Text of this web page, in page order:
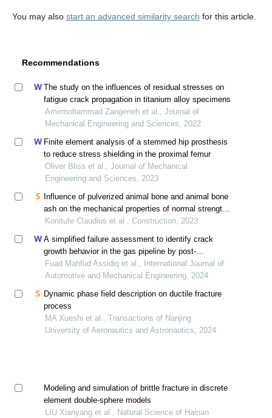
You may also start an advanced similarity search for this article.
Recommendations
The study on the influences of residual stresses on
fatigue crack propagation in titanium alloy specimens
Amirmohammad Zangeneh et al., Journal of
Mechanical Engineering and Sciences, 2022
Finite element analysis of a stemmed hip prosthesis
to reduce stress shielding in the proximal femur
Oliver Bliss et al., Journal of Mechanical
Engineering and Sciences, 2023
Influence of pulverized animal bone and animal bone
ash on the mechanical properties of normal strength
concrete using response surface method
Konitufe Claudius et al., Construction, 2023
A simplified failure assessment to identify crack
growth behavior in the gas pipeline by post-
hydrostatic pressure
Fuad Mahfud Assidiq et al., International Journal of
Automotive and Mechanical Engineering, 2024
Dynamic phase field description on ductile fracture
process
MA Xueshi et al., Transactions of Nanjing
University of Aeronautics and Astronautics, 2024
Modeling and simulation of brittle fracture in discrete
element double-sphere models
LIU Xianyang et al., Natural Science of Hainan